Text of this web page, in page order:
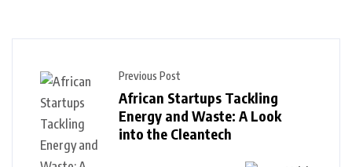
Previous Post
African Startups Tackling
Energy and Waste: A Look
into the Cleantech